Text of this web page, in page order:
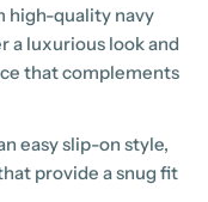
high-quality navy
a luxurious look and
that complements
easy slip-on style,
provide a snug fit